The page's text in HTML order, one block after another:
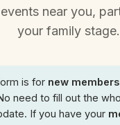
events near you,
your family
is for new members
need to fill out the
If you have your